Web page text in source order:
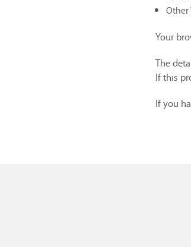
Other
Your
The
If this
If you